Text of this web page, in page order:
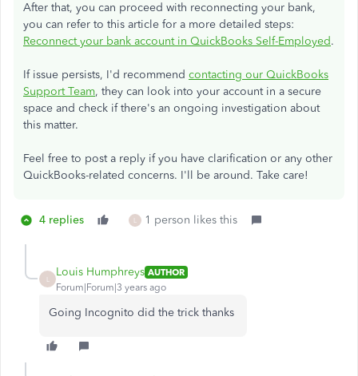
After that, you can proceed with reconnecting your bank,
you can refer to this article for a more detailed steps:
Reconnect your bank account in QuickBooks Self-Employed.
If issue persists, I'd recommend contacting our QuickBooks
Support Team, they can look into your account in a secure
space and check if there's an ongoing investigation about
this matter.
Feel free to post a reply if you have clarification or any other
QuickBooks-related concerns. I'll be around. Take care!
4 replies L 1 person likes this
Louis Humphreys AUTHOR
Forum|Forum|3 years ago
Going Incognito did the trick thanks